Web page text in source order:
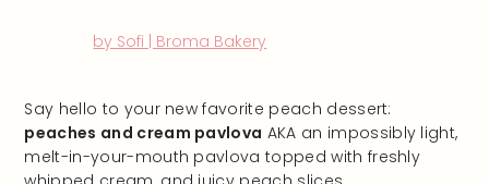
by Sofi | Broma Bakery
Say hello to your new favorite peach dessert:
peaches and cream pavlova AKA an impossibly light,
melt-in-your-mouth pavlova topped with freshly